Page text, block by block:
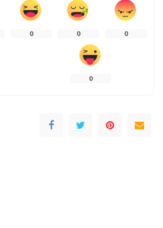
0 0 0
0